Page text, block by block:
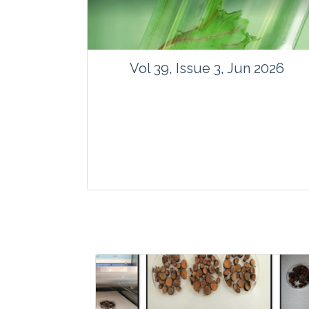
Vol 39, Issue 3, Jun 2026
Website:www.vegetosindia.org
www.springer.com/42535
Email:contact@vegetosindia.org